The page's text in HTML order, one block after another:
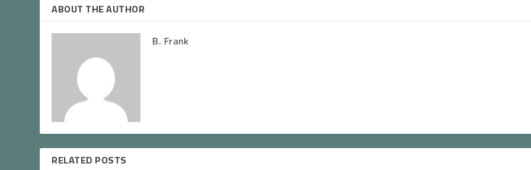
ABOUT THE AUTHOR
B. Frank
RELATED POSTS